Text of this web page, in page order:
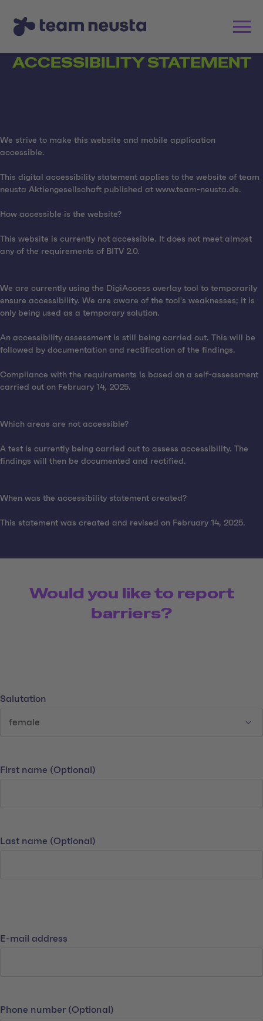
ACCESSIBILITY STATEMENT
We strive to make this website and mobile application
accessible.
This digital accessibility statement applies to the website of team
neusta Aktiengesellschaft published at www.team-neusta.de.
How accessible is the website?
This website is currently not accessible. It does not meet almost
any of the requirements of BITV 2.0.
We are currently using the DigiAccess overlay tool to temporarily
ensure accessibility. We are aware of the tool's weaknesses; it is
only being used as a temporary solution.
An accessibility assessment is still being carried out. This will be
followed by documentation and rectification of the findings.
Compliance with the requirements is based on a self-assessment
carried out on February 14, 2025.
Which areas are not accessible?
A test is currently being carried out to assess accessibility. The
findings will then be documented and rectified.
When was the accessibility statement created?
This statement was created and revised on February 14, 2025.
Would you like to report
barriers?
Salutation
First name (Optional)
Last name (Optional)
E-mail address
Phone number (Optional)